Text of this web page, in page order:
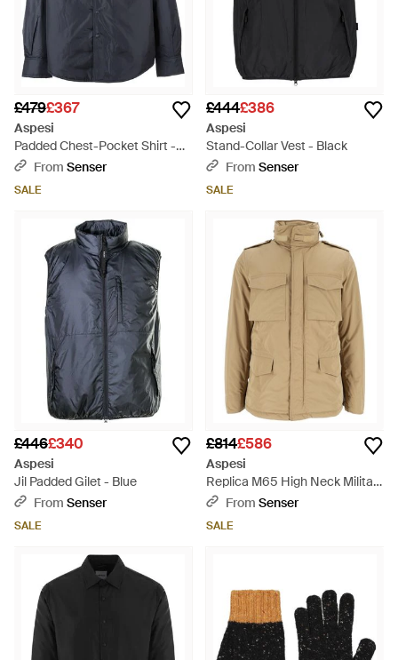
£479£367
Aspesi
Padded Chest-Pocket Shirt -
BlueFrom Senser
SALE
£444£386
Aspesi
Stand-Collar Vest - Black
From Senser
SALE
£446£340
Aspesi
Jil Padded Gilet - Blue
From Senser
SALE
£814£586
Aspesi
Replica M65 High Neck Military
Jacket - Natural
From Senser
SALE